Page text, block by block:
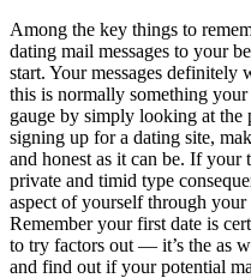
Among the key things to
dating mail messages to your
start. Your messages definitely
this is normally something
gauge by simply looking at
signing up for a dating site,
and honest as it can be. If your
private and timid type
aspect of yourself through
Remember your first date is
to try factors out — it’s the as
and find out if your potential